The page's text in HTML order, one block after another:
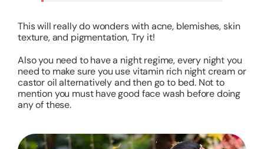
This will really do wonders with acne, blemishes, skin
texture, and pigmentation, Try it!
Also you need to have a night regime, every night you
need to make sure you use vitamin rich night cream or
castor oil alternatively and then go to bed. Not to
mention you must have good face wash before doing
any of these.